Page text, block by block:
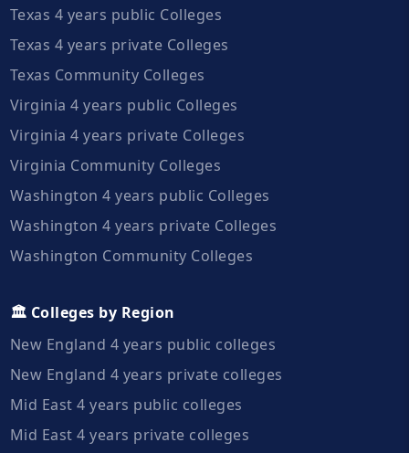
Texas 4 years public Colleges
Texas 4 years private Colleges
Texas Community Colleges
Virginia 4 years public Colleges
Virginia 4 years private Colleges
Virginia Community Colleges
Washington 4 years public Colleges
Washington 4 years private Colleges
Washington Community Colleges
🏛️ Colleges by Region
New England 4 years public colleges
New England 4 years private colleges
Mid East 4 years public colleges
Mid East 4 years private colleges